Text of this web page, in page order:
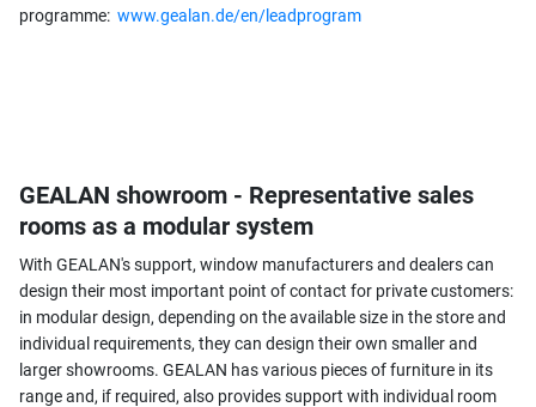
programme: www.gealan.de/en/leadprogram
GEALAN showroom - Representative sales
rooms as a modular system
With GEALAN's support, window manufacturers and dealers can
design their most important point of contact for private customers:
in modular design, depending on the available size in the store and
individual requirements, they can design their own smaller and
larger showrooms. GEALAN has various pieces of furniture in its
range and, if required, also provides support with individual room